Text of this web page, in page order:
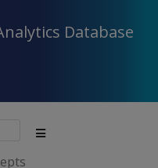
Database